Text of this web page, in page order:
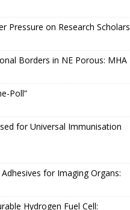
Pressure on Research Scholars
Borders in NE Porous: MHA
Poll”
for Universal Immunisation
for Imaging Organs:
Hydrogen Fuel Cell: